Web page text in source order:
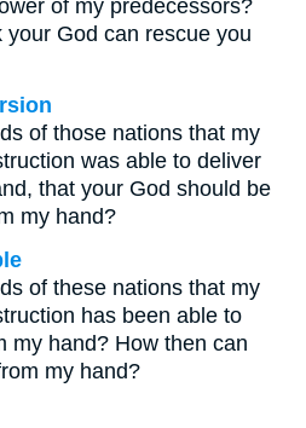
of my predecessors?
God can rescue you
of those nations that my
was able to deliver
that your God should be
my hand?
of these nations that my
has been able to
my hand? How then can
my hand?